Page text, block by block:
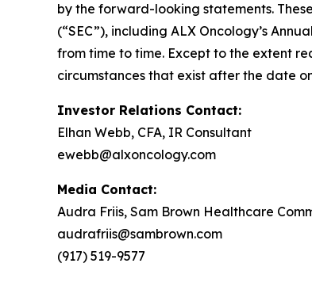
by the forward-looking statements.
(“SEC”), including ALX Oncology’s
from time to time. Except to the extent
circumstances that exist after the date
Investor Relations Contact:
Elhan Webb, CFA, IR Consultant
ewebb@alxoncology.com
Media Contact:
Audra Friis, Sam Brown Healthcare
audrafriis@sambrown.com
(917) 519-9577